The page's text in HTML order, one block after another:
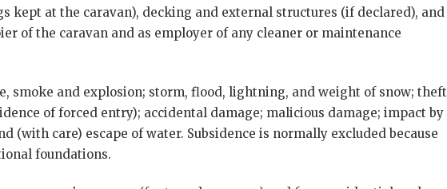
kept at the caravan), decking and external structures (if declared), and
of the caravan and as employer of any cleaner or maintenance
smoke and explosion; storm, flood, lightning, and weight of snow; theft
of forced entry); accidental damage; malicious damage; impact by
(with care) escape of water. Subsidence is normally excluded because
foundations.